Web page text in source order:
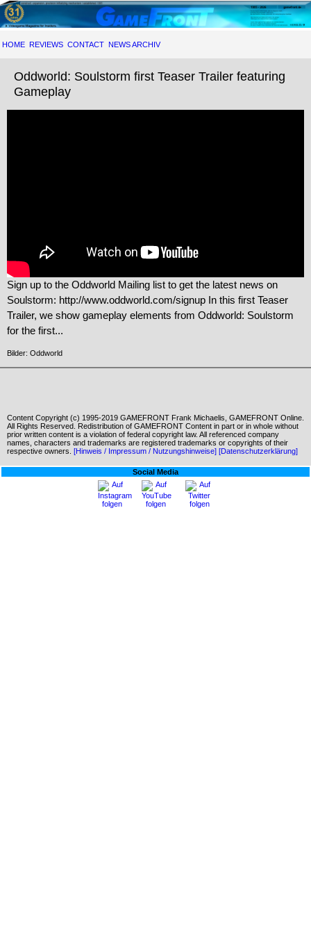
HOME REVIEWS CONTACT NEWS ARCHIV
Oddworld: Soulstorm first Teaser Trailer featuring
Gameplay
Sign up to the Oddworld Mailing list to get the latest news on
Soulstorm: http://www.oddworld.com/signup In this first Teaser
Trailer, we show gameplay elements from Oddworld: Soulstorm
for the first...
Bilder: Oddworld
Content Copyright (c) 1995-2019 GAMEFRONT Frank Michaelis, GAMEFRONT Online.
All Rights Reserved. Redistribution of GAMEFRONT Content in part or in whole without
prior written content is a violation of federal copyright law. All referenced company
names, characters and trademarks are registered trademarks or copyrights of their
respective owners. [Hinweis / Impressum / Nutzungshinweise] [Datenschutzerklärung]
Social Media